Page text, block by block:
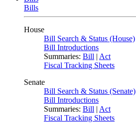
Bills
House
Bill Search & Status (House)
Bill Introductions
Summaries: Bill | Act
Fiscal Tracking Sheets
Senate
Bill Search & Status (Senate)
Bill Introductions
Summaries: Bill | Act
Fiscal Tracking Sheets